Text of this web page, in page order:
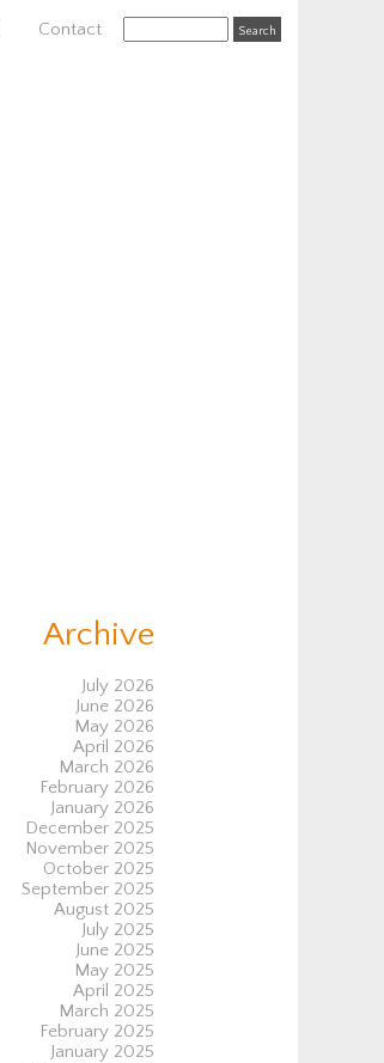
Contact
Archive
July 2026
June 2026
May 2026
April 2026
March 2026
February 2026
January 2026
December 2025
November 2025
October 2025
September 2025
August 2025
July 2025
June 2025
May 2025
April 2025
March 2025
February 2025
January 2025